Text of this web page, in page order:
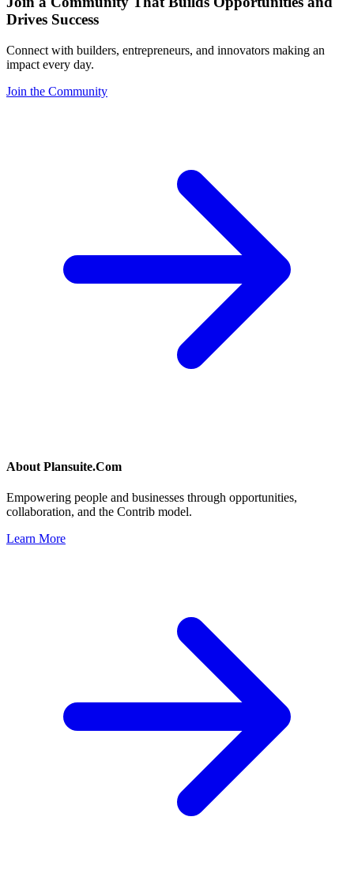
Drives Success
Connect with builders, entrepreneurs, and innovators making an
impact every day.
Join the Community
About Plansuite.Com
Empowering people and businesses through opportunities,
collaboration, and the Contrib model.
Learn More